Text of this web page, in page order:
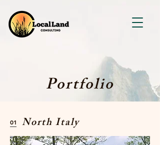
Portfolio
01 North Italy